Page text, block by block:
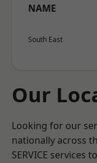
NAME
South East
Our
Looking for our
nationally across
SERVICE services